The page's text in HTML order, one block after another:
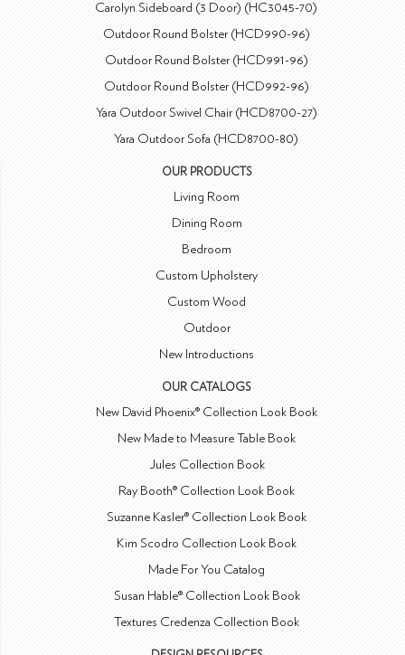
Carolyn Sideboard (3 Door) (HC3045-70)
Outdoor Round Bolster (HCD990-96)
Outdoor Round Bolster (HCD991-96)
Outdoor Round Bolster (HCD992-96)
Yara Outdoor Swivel Chair (HCD8700-27)
Yara Outdoor Sofa (HCD8700-80)
OUR PRODUCTS
Living Room
Dining Room
Bedroom
Custom Upholstery
Custom Wood
Outdoor
New Introductions
OUR CATALOGS
New David Phoenix® Collection Look Book
New Made to Measure Table Book
Jules Collection Book
Ray Booth® Collection Look Book
Suzanne Kasler® Collection Look Book
Kim Scodro Collection Look Book
Made For You Catalog
Susan Hable® Collection Look Book
Textures Credenza Collection Book